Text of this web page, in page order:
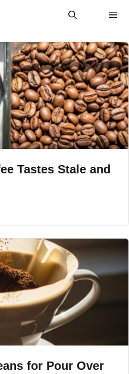
Tastes Stale and
for Pour Over